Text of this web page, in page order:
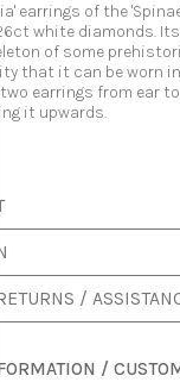
earrings of the
white diamonds.
of some
that it can be worn
two earrings from ear
it upwards.
/
/